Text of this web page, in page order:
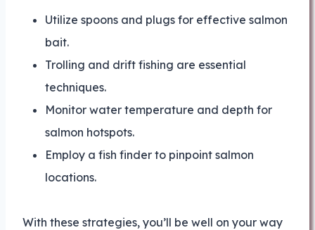
Utilize spoons and plugs for effective salmon
bait.
Trolling and drift fishing are essential
techniques.
Monitor water temperature and depth for
salmon hotspots.
Employ a fish finder to pinpoint salmon
locations.
With these strategies, you’ll be well on your way